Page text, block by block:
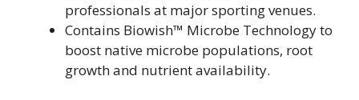
professionals at major sporting venues.
Contains Biowish™ Microbe Technology to
boost native microbe populations, root
growth and nutrient availability.